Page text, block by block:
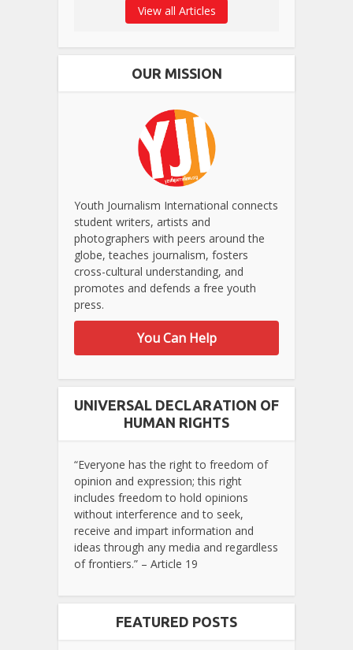
View all Articles
OUR MISSION
Youth Journalism International connects
student writers, artists and
photographers with peers around the
globe, teaches journalism, fosters
cross-cultural understanding, and
promotes and defends a free youth
press.
You Can Help
UNIVERSAL DECLARATION OF
HUMAN RIGHTS
“Everyone has the right to freedom of
opinion and expression; this right
includes freedom to hold opinions
without interference and to seek,
receive and impart information and
ideas through any media and regardless
of frontiers.” – Article 19
FEATURED POSTS